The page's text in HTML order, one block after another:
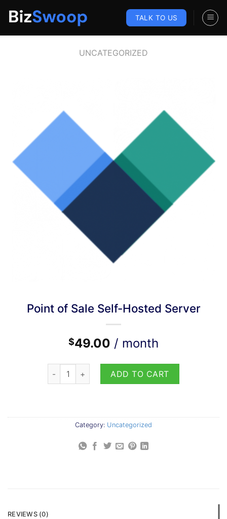
TALK TO US
UNCATEGORIZED
Point of Sale Self-Hosted Server
$49.00 / month
Point of Sale Self-Hosted Server quantity
ADD TO CART
Category: Uncategorized
REVIEWS (0)